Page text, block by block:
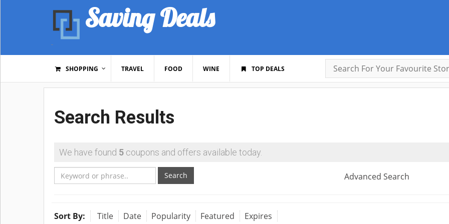
Saving Deals
SHOPPING TRAVEL FOOD WINE TOP DEALS
Search Results
We have found 5 coupons and offers available today.
Search Advanced Search
Sort By: Title Date Popularity Featured Expires